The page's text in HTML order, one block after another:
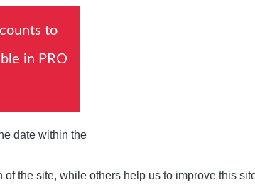
to
in PRO
date within the
the site, while others help us to improve this